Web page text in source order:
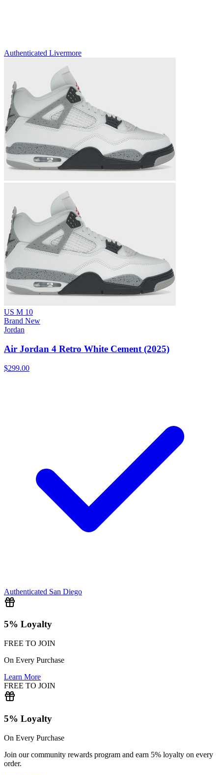
Authenticated Livermore
US M 10
Brand New
Jordan
Air Jordan 4 Retro White Cement (2025)
$299.00
Authenticated San Diego
5% Loyalty
FREE TO JOIN
On Every Purchase
Learn More
FREE TO JOIN
5% Loyalty
On Every Purchase
Join our community rewards program and earn 5% loyalty on every
order.